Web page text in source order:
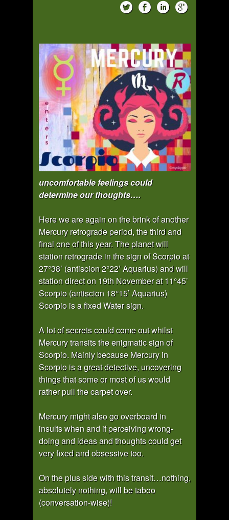
uncomfortable feelings could
determine our thoughts….
Here we are again on the brink of another
Mercury retrograde period, the third and
final one of this year. The planet will
station retrograde in the sign of Scorpio at
27°38’ (antiscion 2°22’ Aquarius) and will
station direct on 19th November at 11°45’
Scorpio (antiscion 18°15’ Aquarius)
Scorpio is a fixed Water sign.
A lot of secrets could come out whilst
Mercury transits the enigmatic sign of
Scorpio. Mainly because Mercury in
Scorpio is a great detective, uncovering
things that some or most of us would
rather pull the carpet over.
Mercury might also go overboard in
insults when and if perceiving wrong-
doing and ideas and thoughts could get
very fixed and obsessive too.
On the plus side with this transit…nothing,
absolutely nothing, will be taboo
(conversation-wise)!